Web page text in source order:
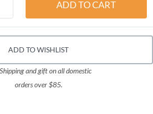
ADD TO WISHLIST
and gift on all domestic
orders over $85.